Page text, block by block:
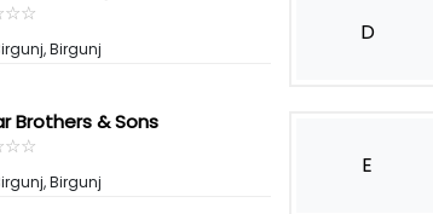
☆☆
★★
Birgunj
D
Brothers & Sons
☆☆
★★
Birgunj
E